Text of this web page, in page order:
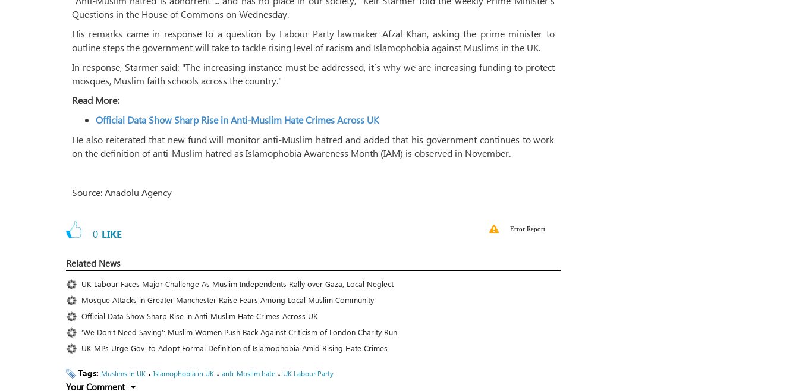
Questions in the House of Commons on Wednesday.
His remarks came in response to a question by Labour Party lawmaker Afzal Khan, asking the prime minister to
outline steps the government will take to tackle rising level of racism and Islamophobia against Muslims in the UK.
In response, Starmer said: "The increasing instance must be addressed, it’s why we are increasing funding to protect
mosques, Muslim faith schools across the country."
Read More:
Official Data Show Sharp Rise in Anti-Muslim Hate Crimes Across UK
He also reiterated that new fund will monitor anti-Muslim hatred and added that his government continues to work
on the definition of anti-Muslim hatred as Islamophobia Awareness Month (IAM) is observed in November.
Source: Anadolu Agency
0 LIKE Error Report
Related News
UK Labour Faces Major Challenge As Muslim Independents Rally over Gaza, Local Neglect
Mosque Attacks in Greater Manchester Raise Fears Among Local Muslim Community
Official Data Show Sharp Rise in Anti-Muslim Hate Crimes Across UK
‘We Don’t Need Saving’: Muslim Women Push Back Against Criticism of London Charity Run
UK MPs Urge Gov. to Adopt Formal Definition of Islamophobia Amid Rising Hate Crimes
Tags: Muslims in UK ، Islamophobia in UK ، anti-Muslim hate ، UK Labour Party
Your Comment